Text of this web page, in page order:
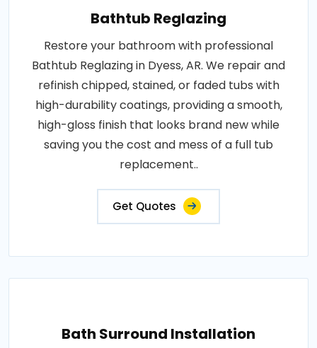
Bathtub Reglazing
Restore your bathroom with professional
Bathtub Reglazing in Dyess, AR. We repair and
refinish chipped, stained, or faded tubs with
high-durability coatings, providing a smooth,
high-gloss finish that looks brand new while
saving you the cost and mess of a full tub
replacement..
Get Quotes
Bath Surround Installation